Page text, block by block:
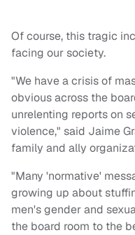
Of course, this tragic
facing our society.
"We have a crisis of
obvious across the
unrelenting reports on
violence," said Jaime
family and ally
"Many 'normative'
growing up about
men's gender and
the board room to the